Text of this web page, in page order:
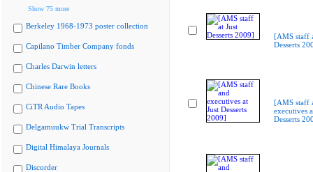
Show 75 more
Berkeley 1968-1973 poster collection
Capilano Timber Company fonds
Charles Darwin letters
Chinese Rare Books
CiTR Audio Tapes
Delgamuukw Trial Transcripts
Digital Himalaya Journals
Discorder
[AMS staff
Desserts
[AMS staff
executives
Desserts